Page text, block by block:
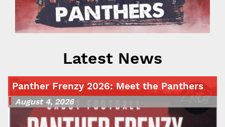
Latest News
Panther Frenzy 2026: Meet the Panthers
August 4, 2026